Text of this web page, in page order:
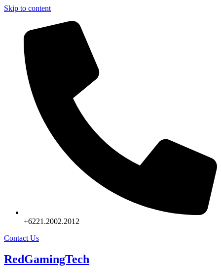
Skip to content
+6221.2002.2012
Contact Us
RedGamingTech